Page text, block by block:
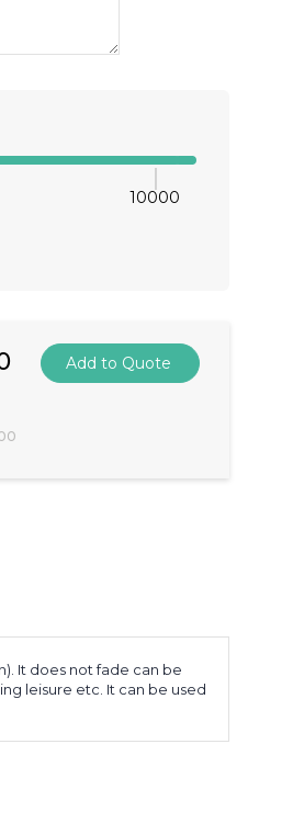
10000
It does not fade can be
leisure etc. It can be used